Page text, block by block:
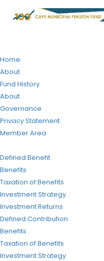
Home
About
Fund History
About
Governance
Privacy Statement
Member Area
Defined Benefit
Benefits
Taxation of Benefits
Investment Strategy
Investment Returns
Defined Contribution
Benefits
Taxation of Benefits
Investment Strategy